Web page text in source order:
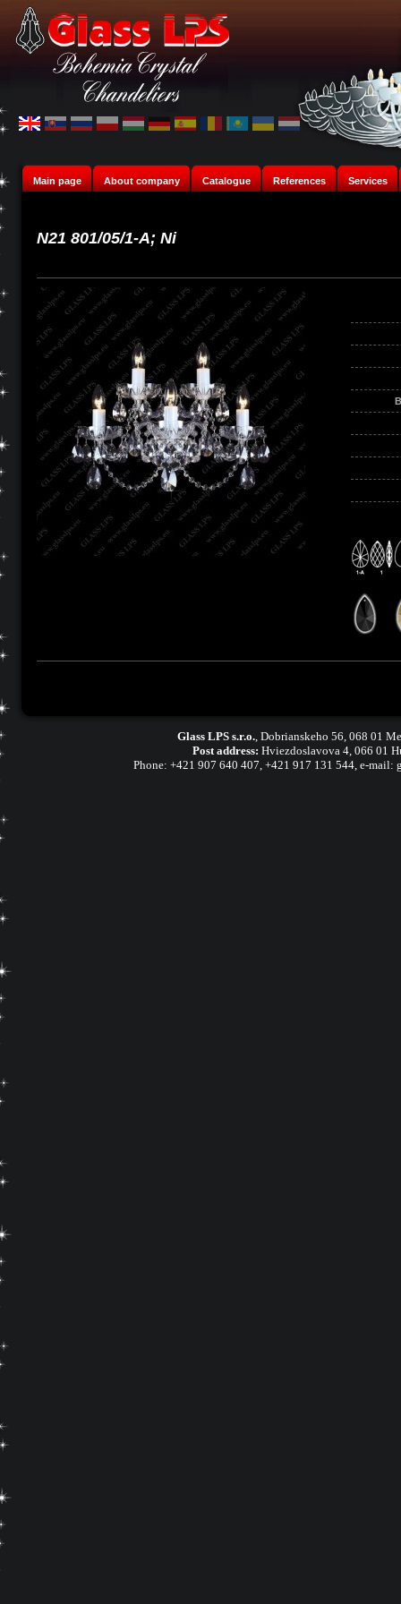
Main page About company Catalogue References Services
N21 801/05/1-A; Ni
Glass LPS s.r.o., Dobrianskeho 56, 068 01
Post address: Hviezdoslavova 4, 066 01
Phone: +421 907 640 407 +421 917 131 544, e-mail: